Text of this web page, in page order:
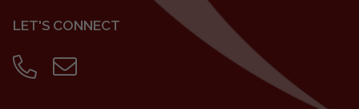
LET'S CONNECT